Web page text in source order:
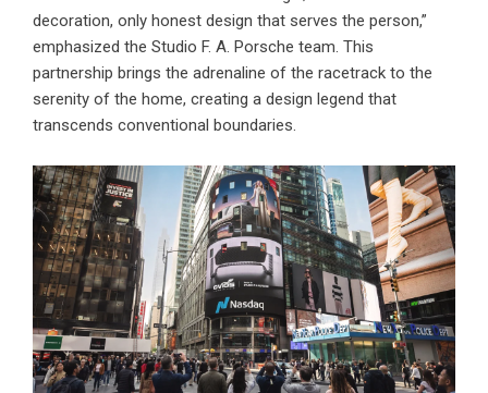
decoration, only honest design that serves the person,”
emphasized the Studio F. A. Porsche team. This
partnership brings the adrenaline of the racetrack to the
serenity of the home, creating a design legend that
transcends conventional boundaries.